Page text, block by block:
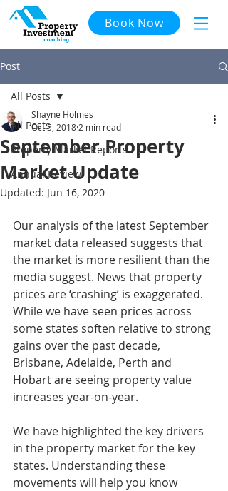
Book Now
Post
All Posts
Property Market Reports
Annual Review
All Posts
September Property
Market Update
Shayne Holmes
Oct 5, 2018 2 min read
Updated: Jun 16, 2020
Our analysis of the latest September
market data released suggests that
the market is more resilient than the
media suggest. News that property
prices are ‘crashing’ is exaggerated.
While we have seen prices across
some states soften relative to strong
gains over the past decade,
Brisbane, Adelaide, Perth and
Hobart are seeing property value
increases year-on-year.
We have highlighted the key drivers
in the property market for the key
states. Understanding these
movements will help you know